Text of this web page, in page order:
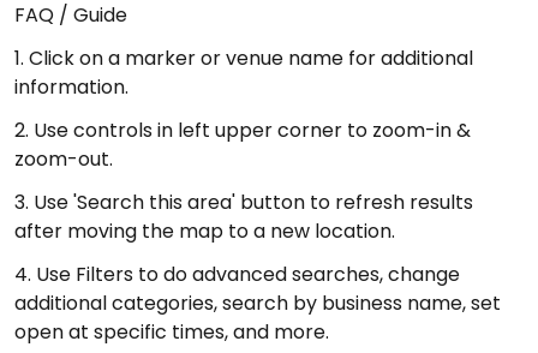
FAQ / Guide
1. Click on a marker or venue name for additional
information.
2. Use controls in left upper corner to zoom-in &
zoom-out.
3. Use 'Search this area' button to refresh results
after moving the map to a new location.
4. Use Filters to do advanced searches, change
additional categories, search by business name, set
open at specific times, and more.